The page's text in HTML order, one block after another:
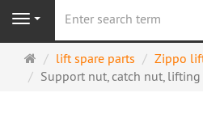
Navigation
Main
page
lift spare parts
Zippo
Support nut, catch nut, lifting